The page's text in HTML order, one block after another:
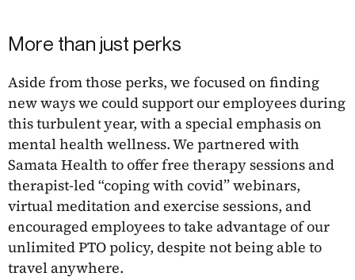
More than just perks
Aside from those perks, we focused on finding
new ways we could support our employees during
this turbulent year, with a special emphasis on
mental health wellness. We partnered with
Samata Health to offer free therapy sessions and
therapist-led “coping with covid” webinars,
virtual meditation and exercise sessions, and
encouraged employees to take advantage of our
unlimited PTO policy, despite not being able to
travel anywhere.